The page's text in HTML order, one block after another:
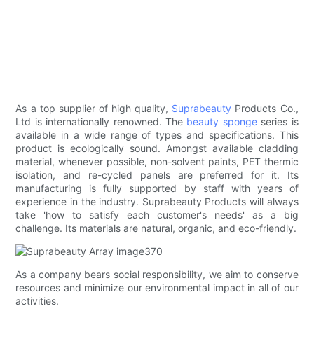
As a top supplier of high quality, Suprabeauty Products Co.,
Ltd is internationally renowned. The beauty spongeseries is
available in a wide range of types and specifications. This
product is ecologically sound. Amongst available cladding
material, whenever possible, non-solvent paints, PET thermic
isolation, and re-cycled panels are preferred for it. Its
manufacturing is fully supported by staff with years of
experience in the industry. Suprabeauty Products will always
take 'how to satisfy each customer's needs' as a big
challenge. Its materials are natural, organic, and eco-friendly.
As a company bears social responsibility, we aim to conserve
resources and minimize our environmental impact in all of our
activities.